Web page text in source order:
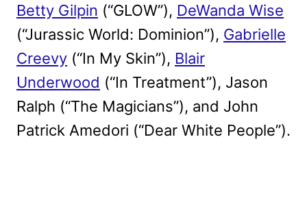
Betty Gilpin (“GLOW”), DeWanda Wise
(“Jurassic World: Dominion”), Gabrielle
Creevy (“In My Skin”), Blair
Underwood (“In Treatment”), Jason
Ralph (“The Magicians”), and John
Patrick Amedori (“Dear White People”).